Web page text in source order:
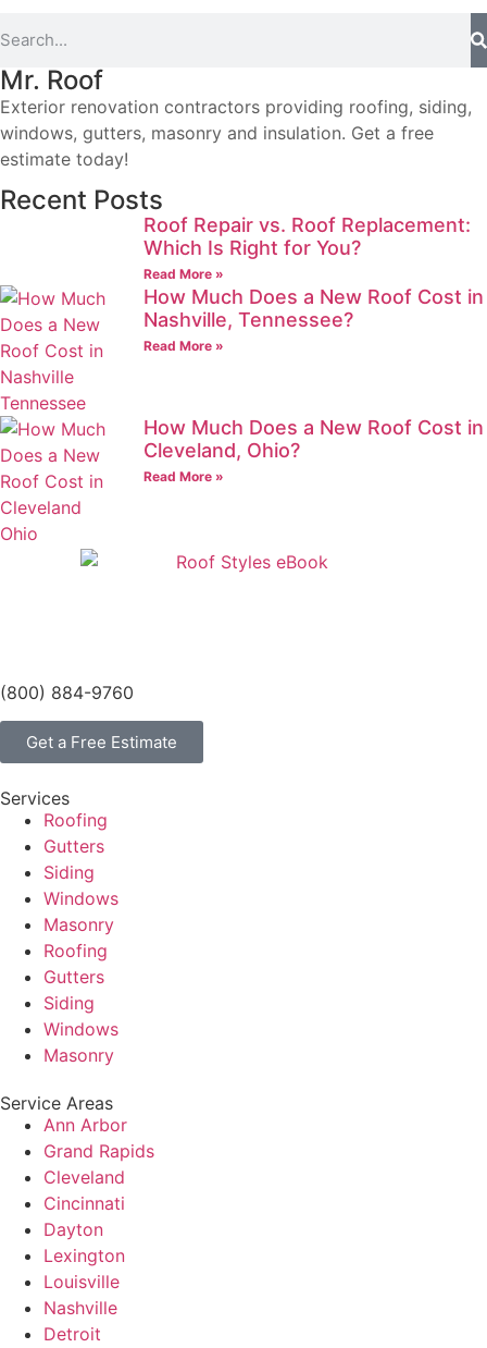
Mr. Roof
Exterior renovation contractors providing roofing, siding,
windows, gutters, masonry and insulation. Get a free
estimate today!
Recent Posts
Roof Repair vs. Roof Replacement:
Which Is Right for You?
Read More »
How Much Does a New Roof Cost in
Nashville, Tennessee?
Read More »
How Much Does a New Roof Cost in
Cleveland, Ohio?
Read More »
(800) 884-9760
Get a Free Estimate
Services
Roofing
Gutters
Siding
Windows
Masonry
Roofing
Gutters
Siding
Windows
Masonry
Service Areas
Ann Arbor
Grand Rapids
Cleveland
Cincinnati
Dayton
Lexington
Louisville
Nashville
Detroit